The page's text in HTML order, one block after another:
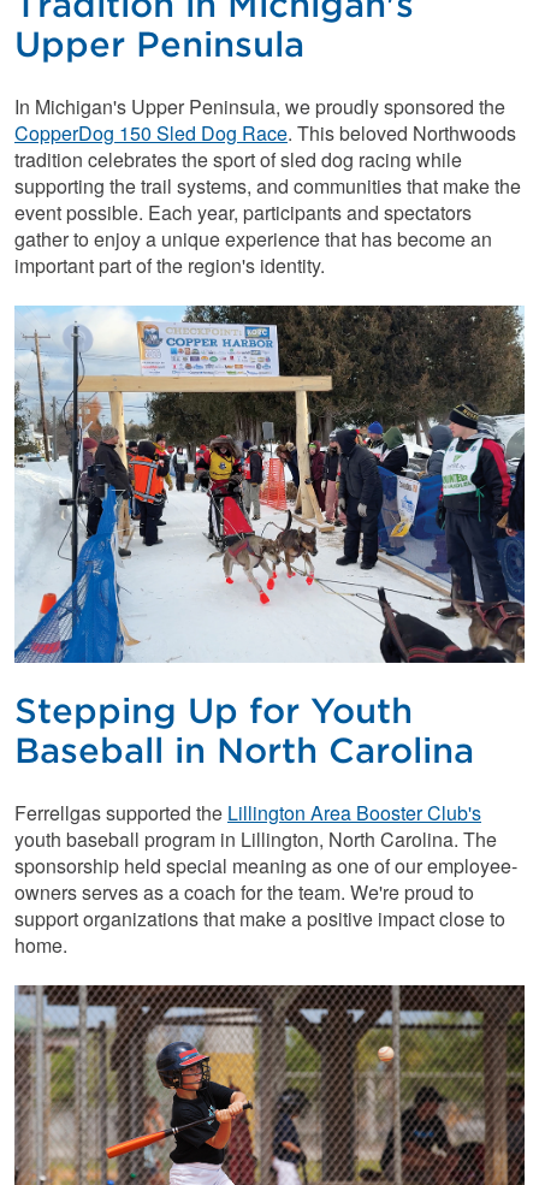
Upper Peninsula
In Michigan's Upper Peninsula, we proudly sponsored the
CopperDog 150 Sled Dog Race. This beloved Northwoods
tradition celebrates the sport of sled dog racing while
supporting the trail systems, and communities that make the
event possible. Each year, participants and spectators
gather to enjoy a unique experience that has become an
important part of the region's identity.
Stepping Up for Youth
Baseball in North Carolina
Ferrellgas supported the Lillington Area Booster Club's
youth baseball program in Lillington, North Carolina. The
sponsorship held special meaning as one of our employee-
owners serves as a coach for the team. We're proud to
support organizations that make a positive impact close to
home.